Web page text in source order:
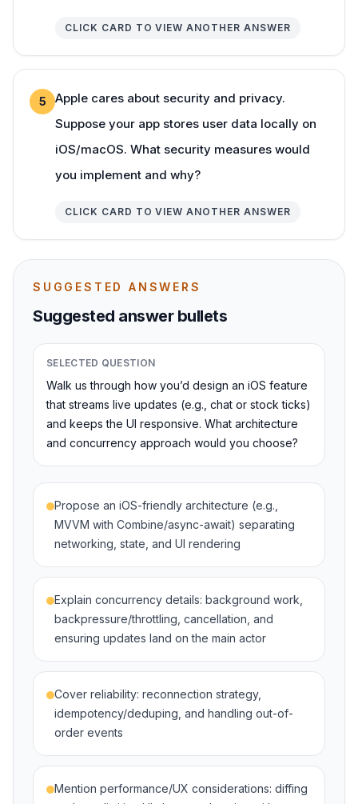
CLICK CARD TO VIEW ANOTHER ANSWER
5
Apple cares about security and privacy.
Suppose your app stores user data locally on
iOS/macOS. What security measures would
you implement and why?
CLICK CARD TO VIEW ANOTHER ANSWER
SUGGESTED ANSWERS
Suggested answer bullets
SELECTED QUESTION
Walk us through how you’d design an iOS feature
that streams live updates (e.g., chat or stock ticks)
and keeps the UI responsive. What architecture
and concurrency approach would you choose?
Propose an iOS-friendly architecture (e.g.,
MVVM with Combine/async-await) separating
networking, state, and UI rendering
Explain concurrency details: background work,
backpressure/throttling, cancellation, and
ensuring updates land on the main actor
Cover reliability: reconnection strategy,
idempotency/deduping, and handling out-of-
order events
Mention performance/UX considerations: diffing